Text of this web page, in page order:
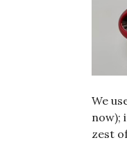
We
now);
zest